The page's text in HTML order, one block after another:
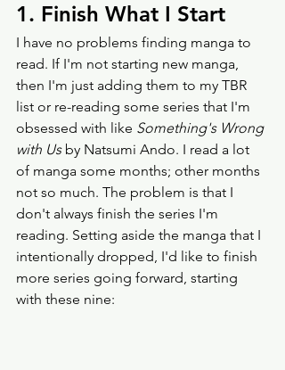
1. Finish What I Start
I have no problems finding manga to
read. If I'm not starting new manga,
then I'm just adding them to my TBR
list or re-reading some series that I'm
obsessed with like Something's Wrong
with Us by Natsumi Ando. I read a lot
of manga some months; other months
not so much. The problem is that I
don't always finish the series I'm
reading. Setting aside the manga that I
intentionally dropped, I'd like to finish
more series going forward, starting
with these nine: